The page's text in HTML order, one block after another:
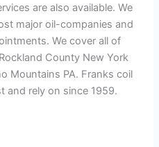
are also available. We
major oil-companies and
We cover all of
County New York
Mountains PA. Franks coil
and rely on since 1959.